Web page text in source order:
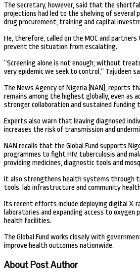
The secretary, however, said that the
projections had led to the shelving of several
drug procurement, training and capital
He, therefore, called on the MOC and
prevent the situation from escalating.
“Screening alone is not enough; without
very epidemic we seek to control,” Tajudeen
The News Agency of Nigeria (NAN), reports
remains among the highest globally, even as
stronger collaboration and sustained funding
Experts also warn that leaving diagnosed
increases the risk of transmission and
NAN recalls that the Global Fund supports
programmes to fight HIV, tuberculosis and
providing medicines, diagnostic tools and
It also strengthens health systems through
tools, lab infrastructure and community
Its recent efforts include deploying digital X-
laboratories and expanding access to oxygen
health facilities.
The Global Fund works closely with
improve health outcomes nationwide.
About Post Author